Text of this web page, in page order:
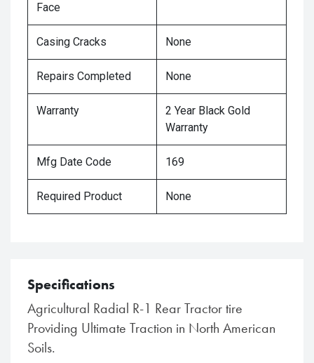
Face
Casing Cracks None
Repairs Completed None
Warranty
2 Year Black Gold
Warranty
Mfg Date Code 169
Required Product None
Specifications
Agricultural Radial R-1 Rear Tractor tire
Providing Ultimate Traction in North American
Soils.